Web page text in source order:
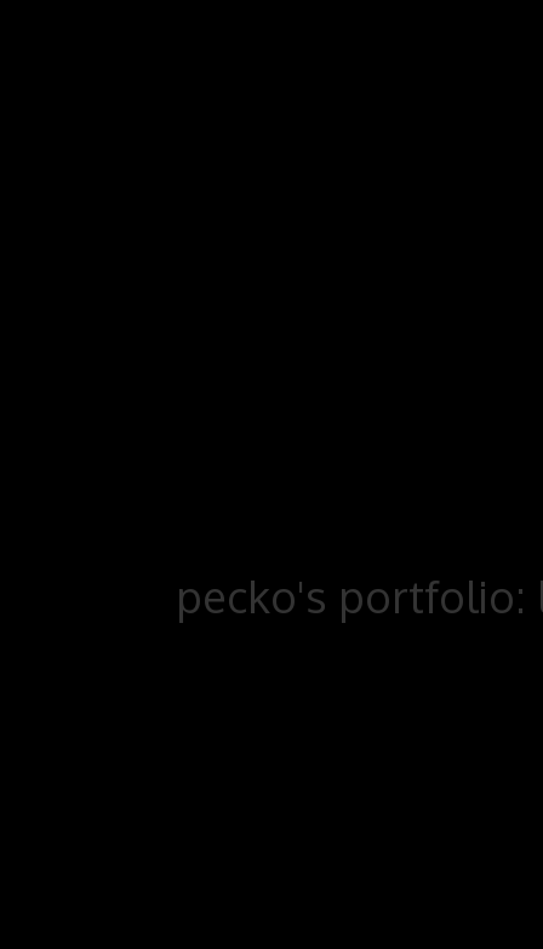
pecko's portfolio: